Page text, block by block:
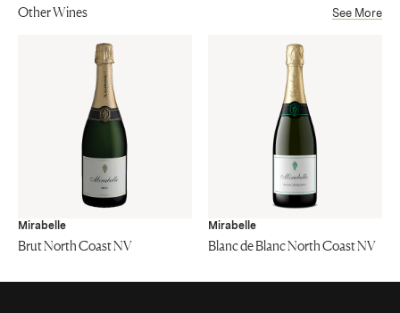
Other Wines See More
Mirabelle
Brut North Coast NV
Mirabelle
Blanc de Blanc North Coast NV